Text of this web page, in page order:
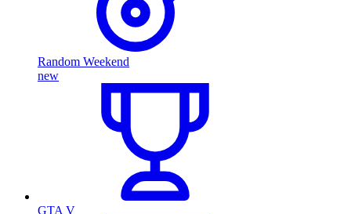
Random Weekend
new
GTA V